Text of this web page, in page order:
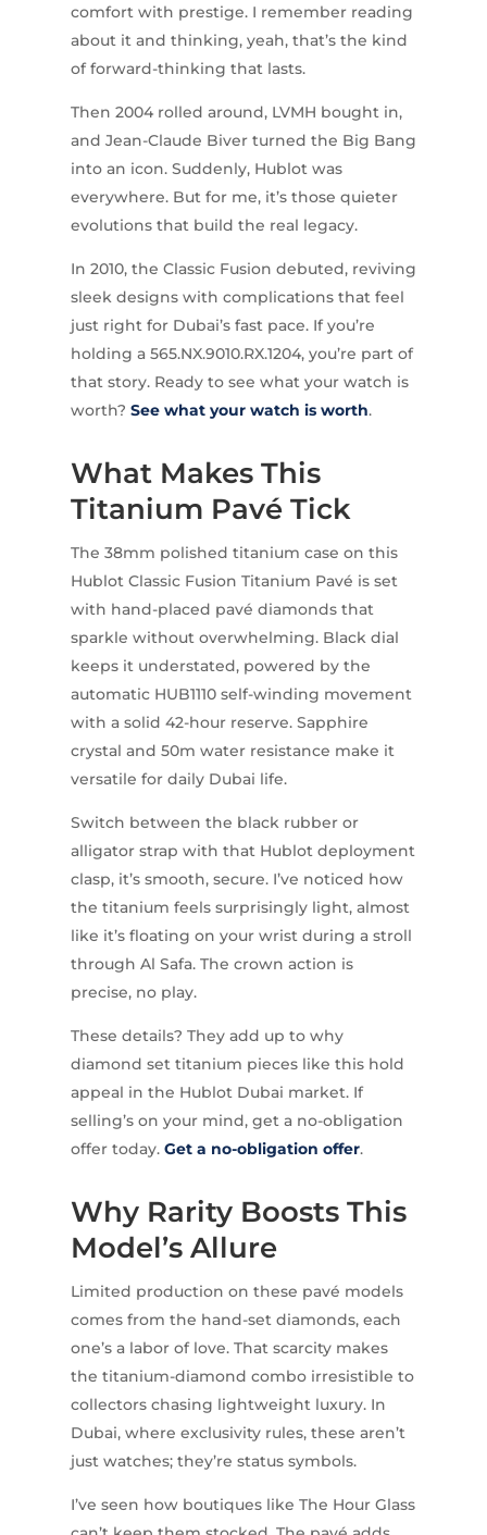
comfort with prestige. I remember reading
about it and thinking, yeah, that’s the kind
of forward-thinking that lasts.
Then 2004 rolled around, LVMH bought in,
and Jean-Claude Biver turned the Big Bang
into an icon. Suddenly, Hublot was
everywhere. But for me, it’s those quieter
evolutions that build the real legacy.
In 2010, the Classic Fusion debuted, reviving
sleek designs with complications that feel
just right for Dubai’s fast pace. If you’re
holding a 565.NX.9010.RX.1204, you’re part of
that story. Ready to see what your watch is
worth? See what your watch is worth.
What Makes This
Titanium Pavé Tick
The 38mm polished titanium case on this
Hublot Classic Fusion Titanium Pavé is set
with hand-placed pavé diamonds that
sparkle without overwhelming. Black dial
keeps it understated, powered by the
automatic HUB1110 self-winding movement
with a solid 42-hour reserve. Sapphire
crystal and 50m water resistance make it
versatile for daily Dubai life.
Switch between the black rubber or
alligator strap with that Hublot deployment
clasp, it’s smooth, secure. I’ve noticed how
the titanium feels surprisingly light, almost
like it’s floating on your wrist during a stroll
through Al Safa. The crown action is
precise, no play.
These details? They add up to why
diamond set titanium pieces like this hold
appeal in the Hublot Dubai market. If
selling’s on your mind, get a no-obligation
offer today. Get a no-obligation offer.
Why Rarity Boosts This
Model’s Allure
Limited production on these pavé models
comes from the hand-set diamonds, each
one’s a labor of love. That scarcity makes
the titanium-diamond combo irresistible to
collectors chasing lightweight luxury. In
Dubai, where exclusivity rules, these aren’t
just watches; they’re status symbols.
I’ve seen how boutiques like The Hour Glass